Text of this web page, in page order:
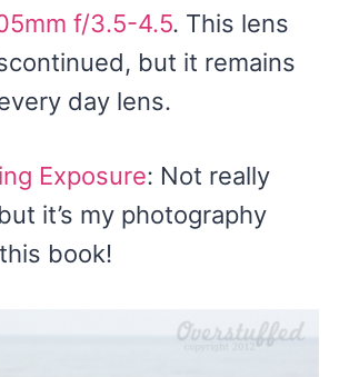
f/3.5-4.5. This lens
but it remains
day lens.
Exposure: Not really
it’s my photography
book!